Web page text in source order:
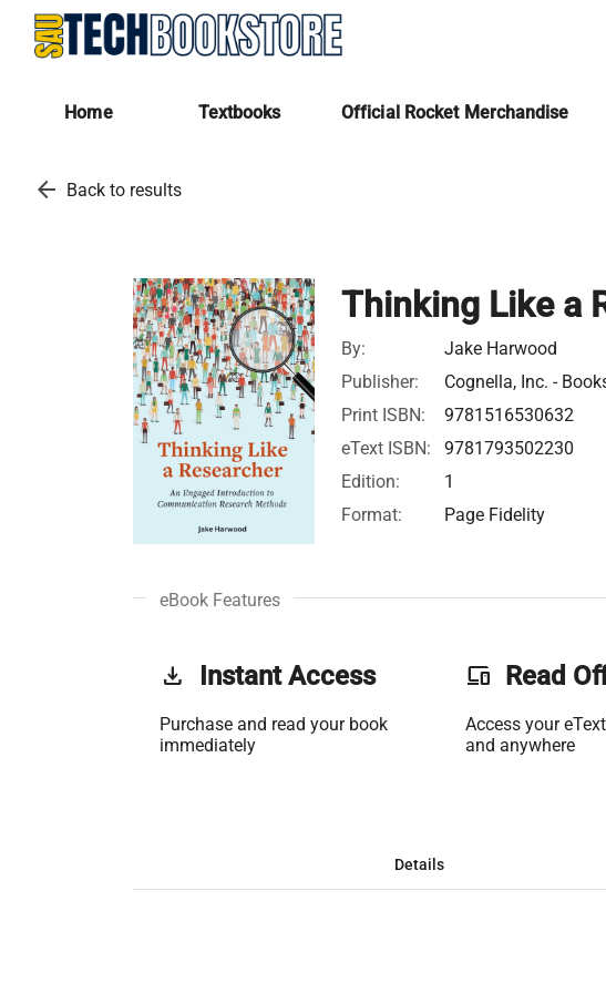
Home Textbooks Official Rocket Merchandise
arrow_back Back to results
Thinking Like a
By:
Jake Harwood
Publisher:
Cognella, Inc. -
Print ISBN:
9781516530632
eText ISBN:
9781793502230
Edition:
1
Format:
Page Fidelity
eBook Features
get_app Instant Access
Purchase and read your book
immediately
phonelink Read
Access your
and anywhere
Details